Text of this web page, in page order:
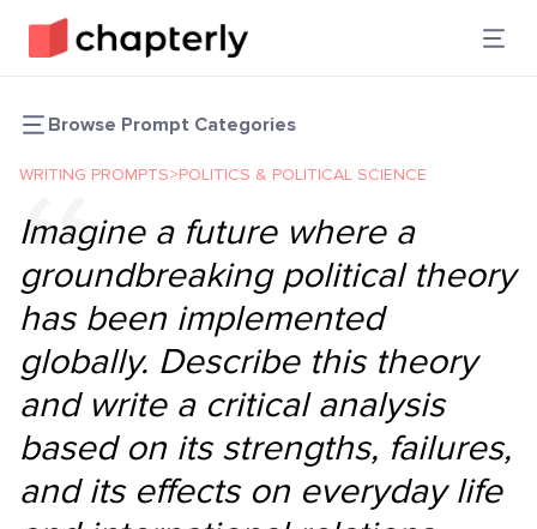
Browse Prompt Categories
WRITING PROMPTS>POLITICS & POLITICAL SCIENCE
Imagine a future where a
groundbreaking political theory
has been implemented
globally. Describe this theory
and write a critical analysis
based on its strengths, failures,
and its effects on everyday life